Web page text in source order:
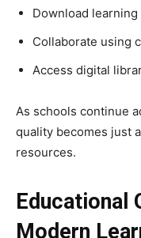
Download
Collaborate using
Access digital
As schools continue
quality becomes just
resources.
Educational
Modern